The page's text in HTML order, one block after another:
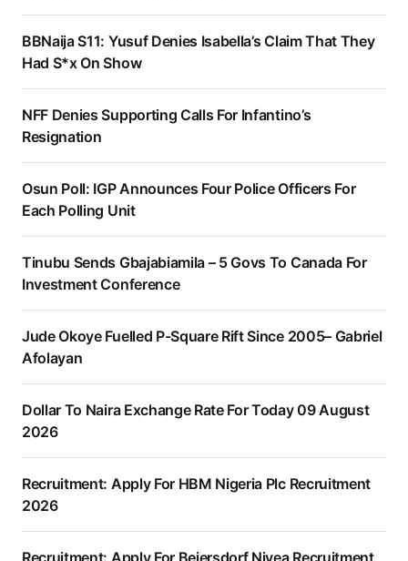
BBNaija S11: Yusuf Denies Isabella’s Claim That They
Had S*x On Show
NFF Denies Supporting Calls For Infantino’s
Resignation
Osun Poll: IGP Announces Four Police Officers For
Each Polling Unit
Tinubu Sends Gbajabiamila – 5 Govs To Canada For
Investment Conference
Jude Okoye Fuelled P-Square Rift Since 2005– Gabriel
Afolayan
Dollar To Naira Exchange Rate For Today 09 August
2026
Recruitment: Apply For HBM Nigeria Plc Recruitment
2026